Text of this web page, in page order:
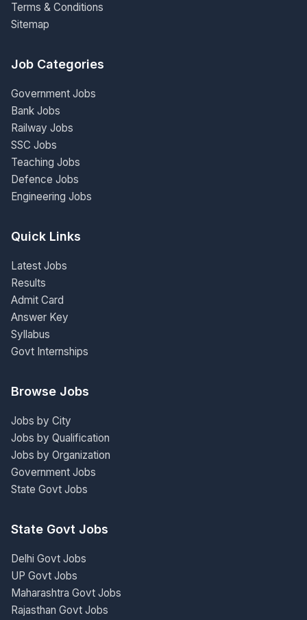
Terms & Conditions
Sitemap
Job Categories
Government Jobs
Bank Jobs
Railway Jobs
SSC Jobs
Teaching Jobs
Defence Jobs
Engineering Jobs
Quick Links
Latest Jobs
Results
Admit Card
Answer Key
Syllabus
Govt Internships
Browse Jobs
Jobs by City
Jobs by Qualification
Jobs by Organization
Government Jobs
State Govt Jobs
State Govt Jobs
Delhi Govt Jobs
UP Govt Jobs
Maharashtra Govt Jobs
Rajasthan Govt Jobs